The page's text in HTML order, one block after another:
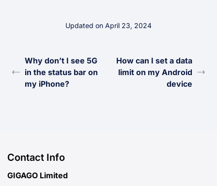
Updated on April 23, 2024
Why don’t I see 5G
in the status bar on
my iPhone?
How can I set a data
limit on my Android
device
Contact Info
GIGAGO Limited